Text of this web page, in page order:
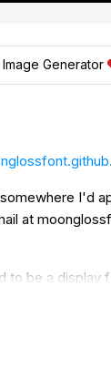
Image Generator
I'd
at
to be a display
the date, time,
fonts out